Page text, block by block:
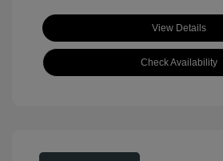
View Details
Check Availability